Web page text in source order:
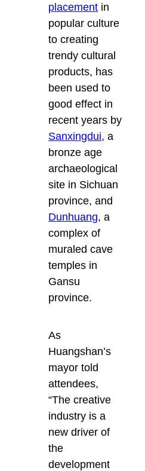
placement in
popular culture
to creating
trendy cultural
products, has
been used to
good effect in
recent years by
Sanxingdui, a
bronze age
archaeological
site in Sichuan
province, and
Dunhuang, a
complex of
muraled cave
temples in
Gansu
province.
As
Huangshan’s
mayor told
attendees,
“The creative
industry is a
new driver of
the
development